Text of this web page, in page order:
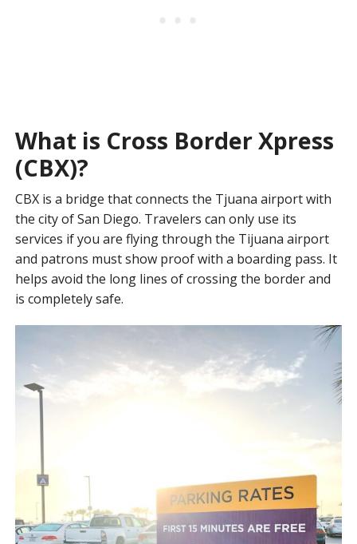
What is Cross Border Xpress
(CBX)?
CBX is a bridge that connects the Tjuana airport with
the city of San Diego. Travelers can only use its
services if you are flying through the Tijuana airport
and patrons must show proof with a boarding pass. It
helps avoid the long lines of crossing the border and
is completely safe.